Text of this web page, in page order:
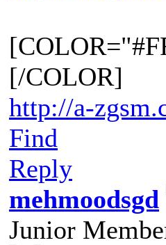
[/COLOR]
http://a-
Find
Reply
mehmoodsgd
Junior